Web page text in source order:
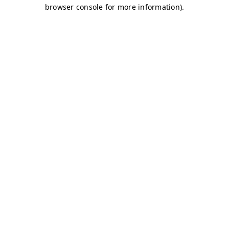
browser console for more information).